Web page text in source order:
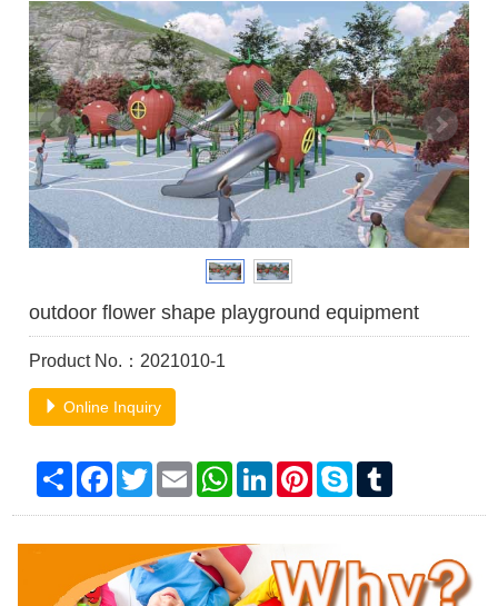
outdoor flower shape playground equipment
Product No.：2021010-1
Online Inquiry
ShareFacebook
TwitterEmailWhatsApp
LinkedInPinterest
Skype